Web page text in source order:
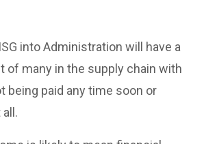
into Administration will have a
of many in the supply chain with
being paid any time soon or